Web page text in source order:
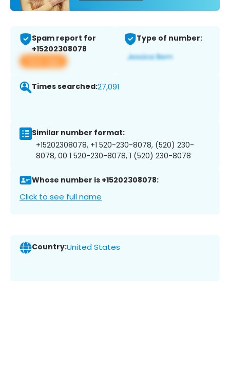
Spam report for
+15202308078
View app
Type of number:
Times searched:27,091
Similar number format:
+15202308078, +1 520-230-8078, (520) 230-
8078, 00 1 520-230-8078, 1 (520) 230-8078
Whose number is +15202308078:
Click to see full name
Country:United States